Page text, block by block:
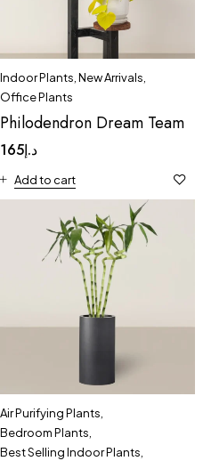
Indoor Plants New Arrivals
Office Plants
Philodendron Dream Team
د.إ165
Add to cart
Air Purifying Plants
Bedroom Plants
Best Selling Indoor Plants